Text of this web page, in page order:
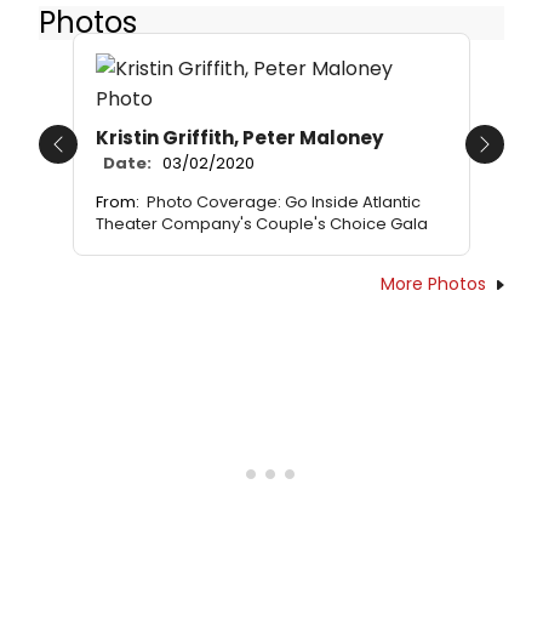
Photos
Kristin Griffith, Peter Maloney
Date: 03/02/2020
From: Photo Coverage: Go Inside Atlantic
Theater Company's Couple's Choice Gala
Previous Next
More Photos